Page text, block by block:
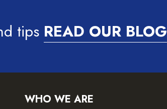
tips READ OUR BLOG
WHO WE ARE